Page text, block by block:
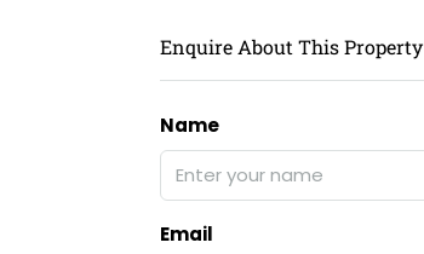
Enquire About This Property
Name
Email